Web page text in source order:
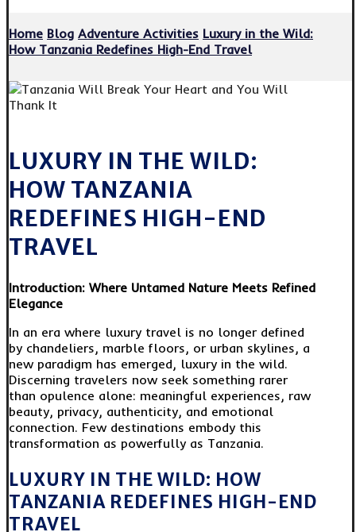
Home Blog Adventure Activities Luxury in the Wild:
How Tanzania Redefines High-End Travel
LUXURY IN THE WILD:
HOW TANZANIA
REDEFINES HIGH-END
TRAVEL
Introduction: Where Untamed Nature Meets Refined
Elegance
In an era where luxury travel is no longer defined
by chandeliers, marble floors, or urban skylines, a
new paradigm has emerged, luxury in the wild.
Discerning travelers now seek something rarer
than opulence alone: meaningful experiences, raw
beauty, privacy, authenticity, and emotional
connection. Few destinations embody this
transformation as powerfully as Tanzania.
LUXURY IN THE WILD: HOW
TANZANIA REDEFINES HIGH-END
TRAVEL